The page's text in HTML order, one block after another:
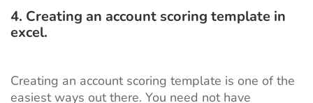
4. Creating an account scoring template in
excel.
Creating an account scoring template is one of the
easiest ways out there. You need not have